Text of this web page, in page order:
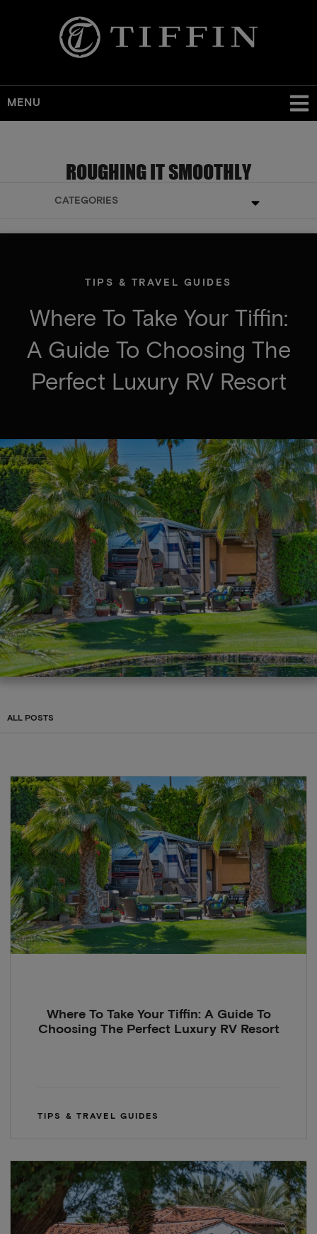
MENU
ROUGHING IT SMOOTHLY
CATEGORIES
TIPS & TRAVEL GUIDES
Where To Take Your Tiffin:
A Guide To Choosing The
Perfect Luxury RV Resort
ALL POSTS
Where To Take Your Tiffin: A Guide To
Choosing The Perfect Luxury RV Resort
TIPS & TRAVEL GUIDES